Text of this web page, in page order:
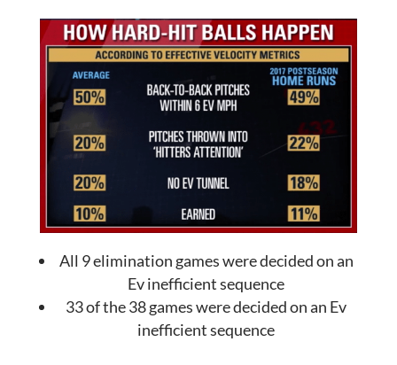
All 9 elimination games were decided on an
Ev inefficient sequence
33 of the 38 games were decided on an Ev
inefficient sequence